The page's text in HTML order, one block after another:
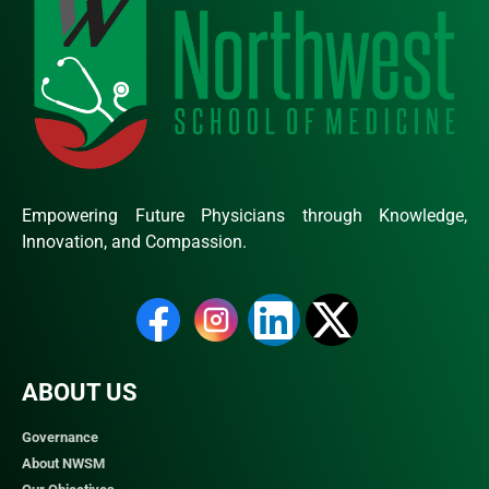
Empowering Future Physicians through Knowledge,
Innovation, and Compassion.
ABOUT US
Governance
About NWSM